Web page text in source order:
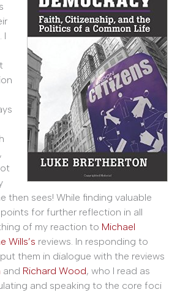
I
then sees! While finding valuable
for further reflection in all
of my reaction to Michael
Wills’s reviews. In responding to
them in dialogue with the reviews
and Richard Wood, who I read as
and speaking to the core foci